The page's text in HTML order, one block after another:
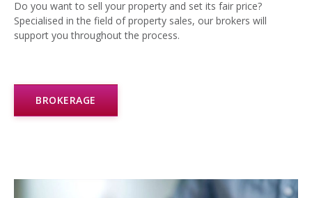
Do you want to sell your property and set its fair price?
Specialised in the field of property sales, our brokers will
support you throughout the process.
BROKERAGE